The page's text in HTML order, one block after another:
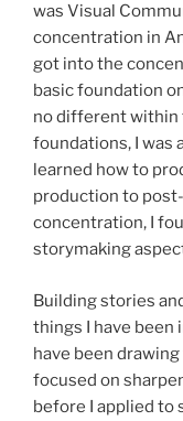
was Visual
concentration in
got into the
basic foundation
no different within
foundations, I was
learned how to
production to
concentration, I
storymaking
Building stories
things I have been
have been
focused on
before I applied to